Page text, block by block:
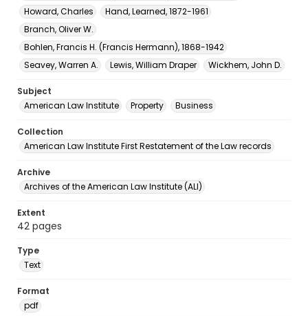
Howard, Charles
Hand, Learned, 1872-1961
Branch, Oliver W.
Bohlen, Francis H. (Francis Hermann), 1868-1942
Seavey, Warren A.
Lewis, William Draper Wickhem, John D.
Subject
American Law Institute
Property Business
Collection
American Law Institute First Restatement of the Law records
Archive
Archives of the American Law Institute (ALI)
Extent
42 pages
Type
Text
Format
pdf